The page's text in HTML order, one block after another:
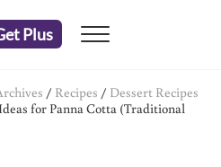
Plus Menu
/ Recipes / Dessert Recipes
for Panna Cotta (Traditional